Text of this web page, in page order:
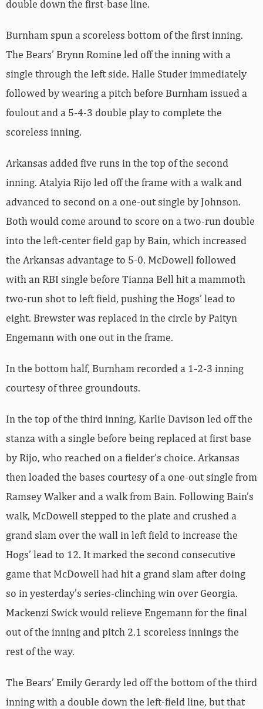
double down the first-base line.
Burnham spun a scoreless bottom of the first inning.
The Bears’ Brynn Romine led off the inning with a
single through the left side. Halle Studer immediately
followed by wearing a pitch before Burnham issued a
foulout and a 5-4-3 double play to complete the
scoreless inning.
Arkansas added five runs in the top of the second
inning. Atalyia Rijo led off the frame with a walk and
advanced to second on a one-out single by Johnson.
Both would come around to score on a two-run double
into the left-center field gap by Bain, which increased
the Arkansas advantage to 5-0. McDowell followed
with an RBI single before Tianna Bell hit a mammoth
two-run shot to left field, pushing the Hogs’ lead to
eight. Brewster was replaced in the circle by Paityn
Engemann with one out in the frame.
In the bottom half, Burnham recorded a 1-2-3 inning
courtesy of three groundouts.
In the top of the third inning, Karlie Davison led off the
stanza with a single before being replaced at first base
by Rijo, who reached on a fielder’s choice. Arkansas
then loaded the bases courtesy of a one-out single from
Ramsey Walker and a walk from Bain. Following Bain’s
walk, McDowell stepped to the plate and crushed a
grand slam over the wall in left field to increase the
Hogs’ lead to 12. It marked the second consecutive
game that McDowell had hit a grand slam after doing
so in yesterday’s series-clinching win over Georgia.
Mackenzi Swick would relieve Engemann for the final
out of the inning and pitch 2.1 scoreless innings the
rest of the way.
The Bears’ Emily Gerardy led off the bottom of the third
inning with a double down the left-field line, but that